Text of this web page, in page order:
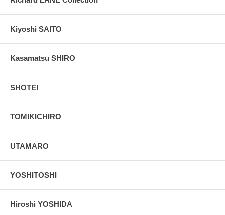
Kiyoshi SAITO
Kasamatsu SHIRO
SHOTEI
TOMIKICHIRO
UTAMARO
YOSHITOSHI
Hiroshi YOSHIDA